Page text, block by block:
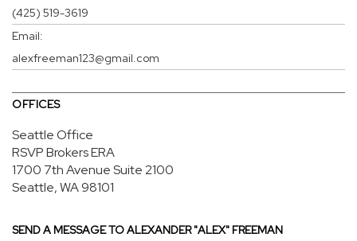
(425) 519-3619
Email:
alexfreeman123@gmail.com
OFFICES
Seattle Office
RSVP Brokers ERA
1700 7th AvenueSuite 2100
Seattle, WA 98101
SEND A MESSAGE TOALEXANDER "ALEX" FREEMAN